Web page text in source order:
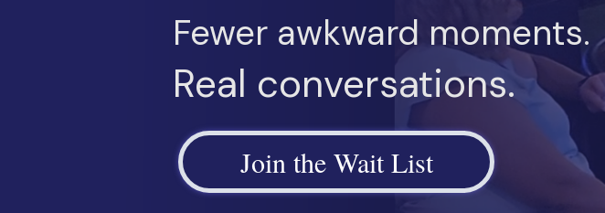
Fewer awkward moments.
Real conversations.
Join the Wait List